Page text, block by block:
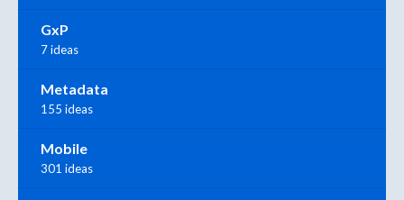
GxP
7 ideas
Metadata
155 ideas
Mobile
301 ideas